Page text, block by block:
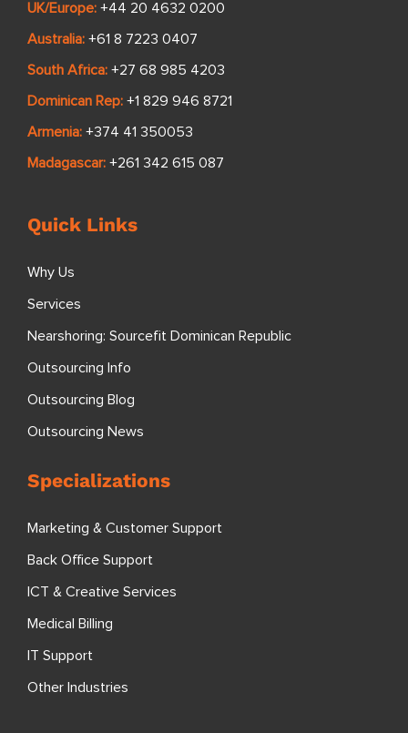
UK/Europe: +44 20 4632 0200
Australia: +61 8 7223 0407
South Africa: +27 68 985 4203
Dominican Rep: +1 829 946 8721
Armenia: +374 41 350053
Madagascar: +261 342 615 087
Quick Links
Why Us
Services
Nearshoring: Sourcefit Dominican Republic
Outsourcing Info
Outsourcing Blog
Outsourcing News
Specializations
Marketing & Customer Support
Back Office Support
ICT & Creative Services
Medical Billing
IT Support
Other Industries